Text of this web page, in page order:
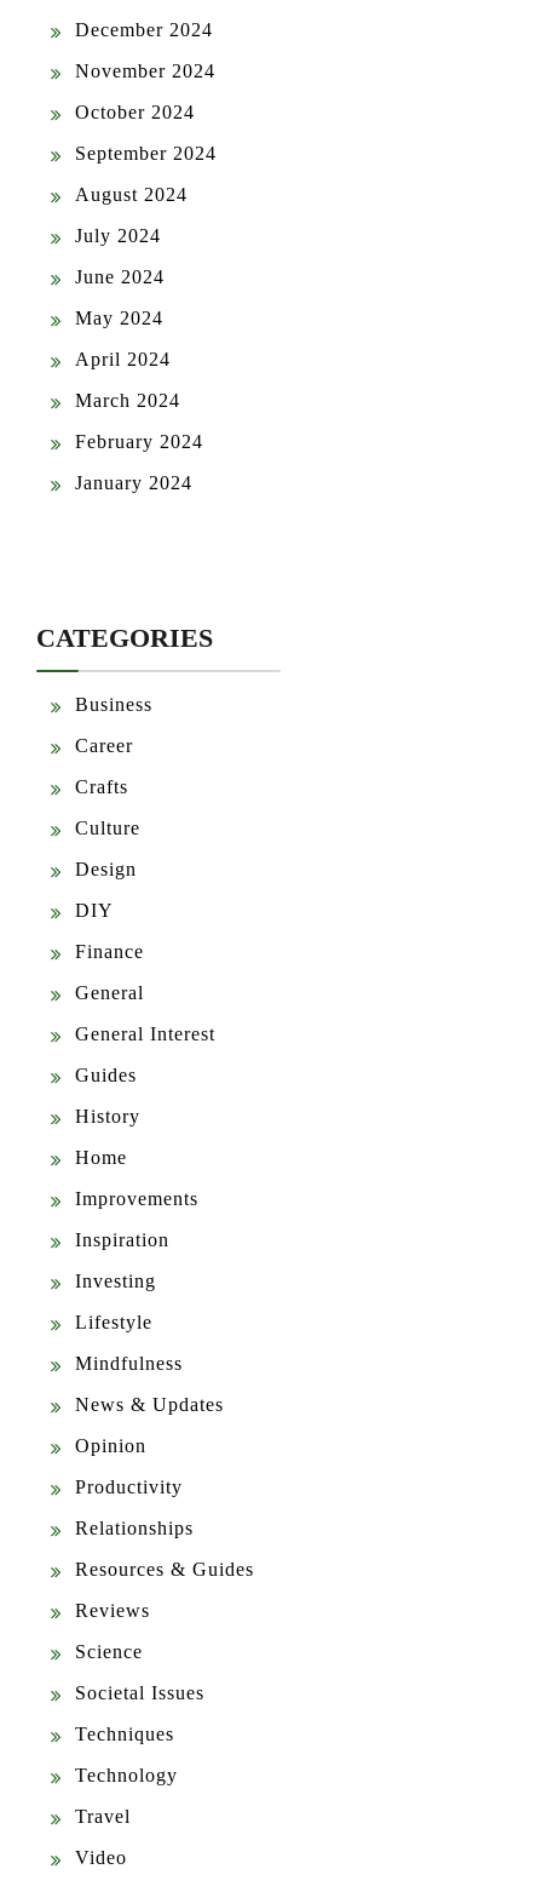
December 2024
November 2024
October 2024
September 2024
August 2024
July 2024
June 2024
May 2024
April 2024
March 2024
February 2024
January 2024
CATEGORIES
Business
Career
Crafts
Culture
Design
DIY
Finance
General
General Interest
Guides
History
Home
Improvements
Inspiration
Investing
Lifestyle
Mindfulness
News & Updates
Opinion
Productivity
Relationships
Resources & Guides
Reviews
Science
Societal Issues
Techniques
Technology
Travel
Video